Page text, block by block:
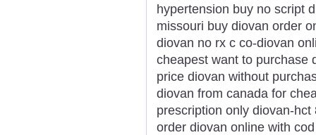
hypertension buy no script
missouri buy diovan order
diovan no rx c co-diovan
cheapest want to purchase
price diovan without
diovan from canada for
prescription only diovan-
order diovan online with